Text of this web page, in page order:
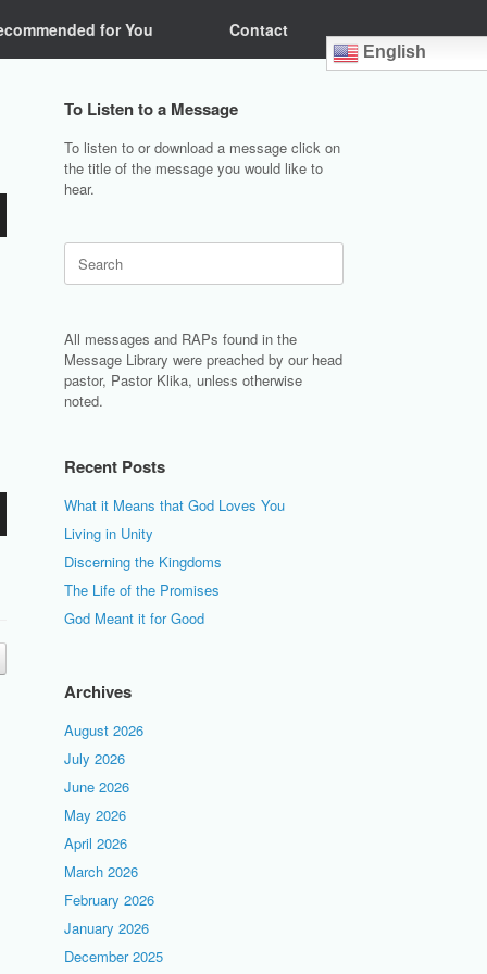
for You Contact
English
To Listen to a Message
To listen to or download a message click on
the title of the message you would like to
hear.
Search
for:
All messages and RAPs found in the
Message Library were preached by our head
pastor, Pastor Klika, unless otherwise
noted.
Recent Posts
What it Means that God Loves You
Living in Unity
Discerning the Kingdoms
The Life of the Promises
God Meant it for Good
Archives
August 2026
July 2026
June 2026
May 2026
April 2026
March 2026
February 2026
January 2026
December 2025